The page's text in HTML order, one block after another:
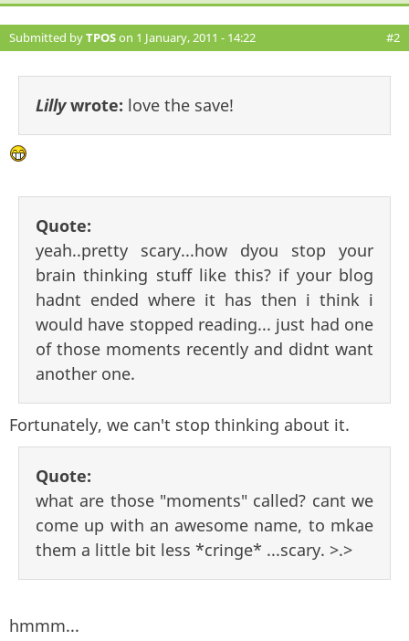
Submitted byTPOSon 1 January, 2011 - 14:22 #2
Lillywrote: love the save!
Quote:
yeah..pretty scary...how dyou stop your
brain thinking stuff like this? if your blog
hadnt ended where it has then i think i
would have stopped reading... just had one
of those moments recently and didnt want
another one.
Fortunately, we can't stop thinking about it.
Quote:
what are those "moments" called? cant we
come up with an awesome name, to mkae
them a little bit less *cringe* ...scary. >.>
hmmm...